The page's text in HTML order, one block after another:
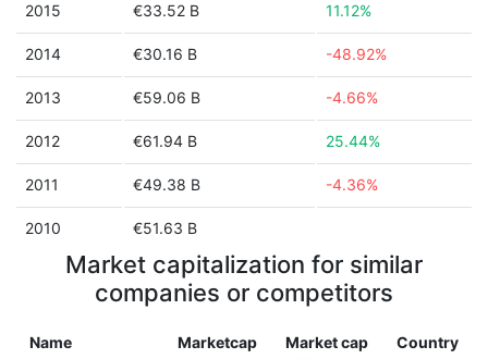
2015 €33.52 B 11.12%
2014 €30.16 B -48.92%
2013 €59.06 B -4.66%
2012 €61.94 B 25.44%
2011 €49.38 B -4.36%
2010 €51.63 B
Market capitalization for similar
companies or competitors
Name Marketcap
Market cap
Country